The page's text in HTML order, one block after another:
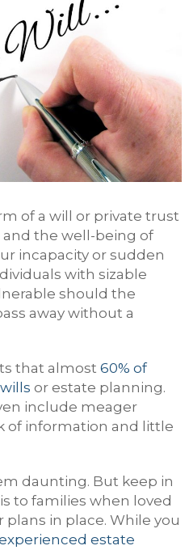
of a will or private trust
and the well-being of
incapacity or sudden
with sizable
should the
away without a
that almost 60% of
or estate planning.
include meager
of information and little
daunting. But keep in
to families when loved
in place. While you
estate